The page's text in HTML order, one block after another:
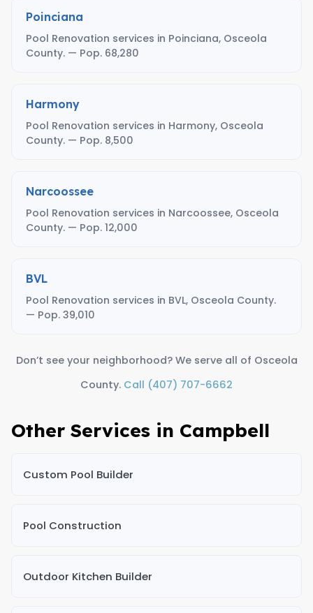
Poinciana
Pool Renovation services in Poinciana, Osceola
County. — Pop. 68,280
Harmony
Pool Renovation services in Harmony, Osceola
County. — Pop. 8,500
Narcoossee
Pool Renovation services in Narcoossee, Osceola
County. — Pop. 12,000
BVL
Pool Renovation services in BVL, Osceola County.
— Pop. 39,010
Don’t see your neighborhood? We serve all of Osceola
County. Call (407) 707-6662
Other Services in Campbell
Custom Pool Builder
Pool Construction
Outdoor Kitchen Builder